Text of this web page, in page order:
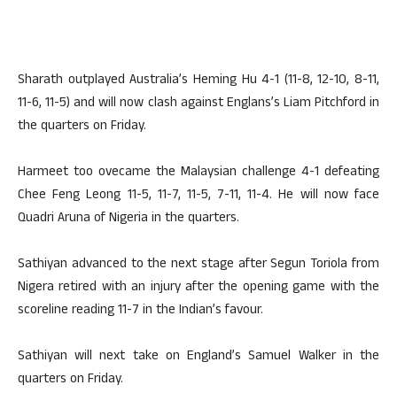
Sharath outplayed Australia’s Heming Hu 4-1 (11-8, 12-10, 8-11,
11-6, 11-5) and will now clash against Englans’s Liam Pitchford in
the quarters on Friday.
Harmeet too ovecame the Malaysian challenge 4-1 defeating
Chee Feng Leong 11-5, 11-7, 11-5, 7-11, 11-4. He will now face
Quadri Aruna of Nigeria in the quarters.
Sathiyan advanced to the next stage after Segun Toriola from
Nigera retired with an injury after the opening game with the
scoreline reading 11-7 in the Indian’s favour.
Sathiyan will next take on England’s Samuel Walker in the
quarters on Friday.